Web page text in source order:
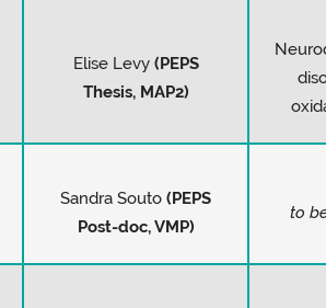
Elise Levy (PEPS
Thesis, MAP2)
Sandra Souto(PEPS
Post-doc, VMP)
to